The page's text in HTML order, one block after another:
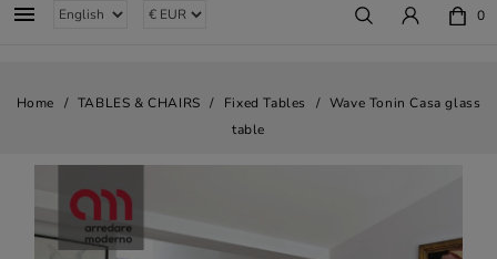
 0
Home TABLES & CHAIRS Fixed Tables
Wave Tonin Casa glass
table